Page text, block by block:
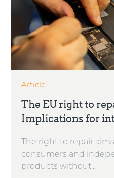
Article
The EU right to
Implications for
The right to repair
consumers and
products without...